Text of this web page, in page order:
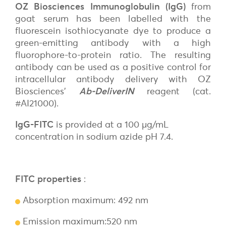
OZ Biosciences Immunoglobulin (IgG)from
goat serum has been labelled with the
fluorescein isothiocyanate dye to produce a
green-emitting antibody with a high
fluorophore-to-protein ratio. The resulting
antibody can be used as a positive control for
intracellular antibody delivery with OZ
Biosciences’ Ab-DeliverINreagent (cat.
#AI21000).
IgG-FITC is provided at a 100 µg/mL
concentration in sodium azide pH 7.4.
FITC properties :
Absorption maximum: 492 nm
Emission maximum:520 nm